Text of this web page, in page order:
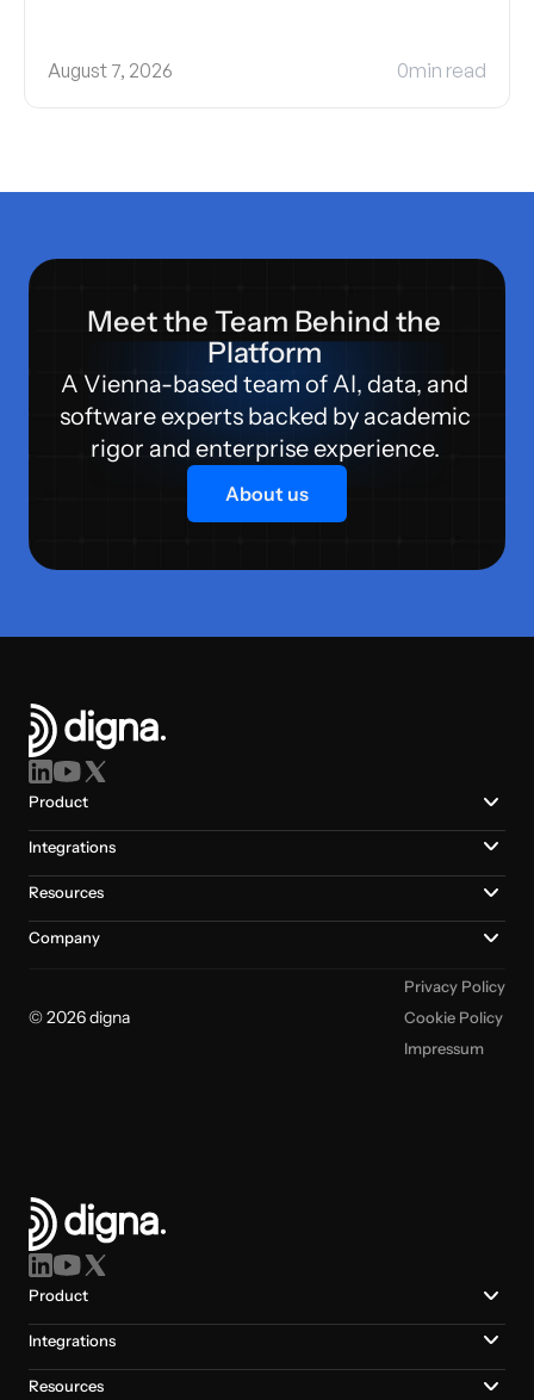
August 7, 2026 0min read
Meet the Team Behind the
Platform
A Vienna-based team of AI, data, and
software experts backed by academic
rigor and enterprise experience.
About us
Product
Integrations
Resources
Company
© 2026 digna
Privacy Policy
Cookie Policy
Impressum
Product
Integrations
Resources